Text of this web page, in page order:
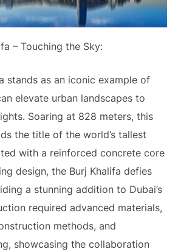
– Touching the Sky:
stands as an iconic example of
elevate urban landscapes to
Soaring at 828 meters, this
the title of the world’s tallest
with a reinforced concrete core
design, the Burj Khalifa defies
a stunning addition to Dubai’s
required advanced materials,
methods, and
showcasing the collaboration